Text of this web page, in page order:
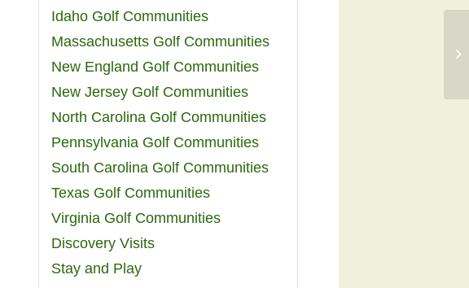
Idaho Golf Communities
Massachusetts Golf Communities
New England Golf Communities
New Jersey Golf Communities
North Carolina Golf Communities
Pennsylvania Golf Communities
South Carolina Golf Communities
Texas Golf Communities
Virginia Golf Communities
Discovery Visits
Stay and Play